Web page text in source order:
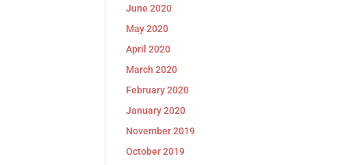
June 2020
May 2020
April 2020
March 2020
February 2020
January 2020
November 2019
October 2019